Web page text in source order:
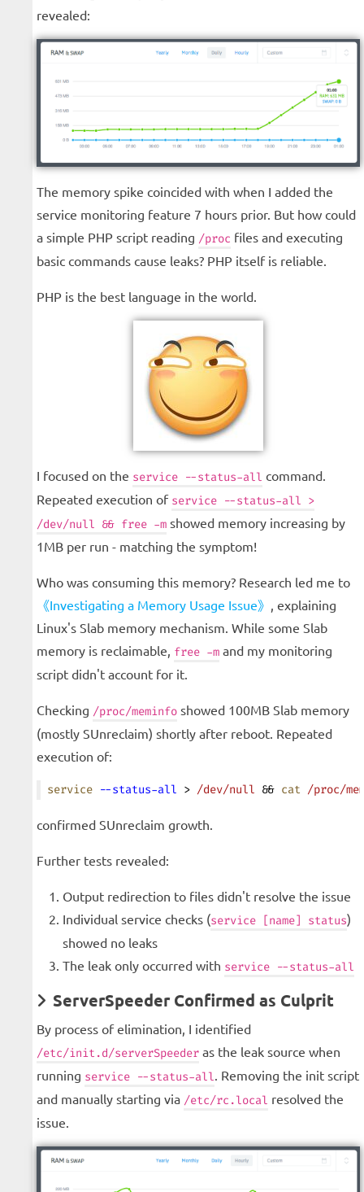
revealed:
The memory spike coincided with when I added the
service monitoring feature 7 hours prior. But how could
a simple PHP script reading /proc files and executing
basic commands cause leaks? PHP itself is reliable.
PHP is the best language in the world.
I focused on the service --status-all command.
Repeated execution of service --status-all >
/dev/null && free -m showed memory increasing by
1MB per run - matching the symptom!
Who was consuming this memory? Research led me to
《Investigating a Memory Usage Issue》
, explaining
Linux's Slab memory mechanism. While some Slab
memory is reclaimable, free -m and my monitoring
script didn't account for it.
Checking /proc/meminfo showed 100MB Slab memory
(mostly SUnreclaim) shortly after reboot. Repeated
execution of:
service --status-all > /dev/null && cat /proc/
confirmed SUnreclaim growth.
Further tests revealed:
Output redirection to files didn't resolve the issue
Individual service checks (service [name] status)
showed no leaks
The leak only occurred with service --status-all
ServerSpeeder Confirmed as Culprit
By process of elimination, I identified
/etc/init.d/serverSpeeder as the leak source when
running service --status-all . Removing the init script
and manually starting via /etc/rc.local resolved the
issue.